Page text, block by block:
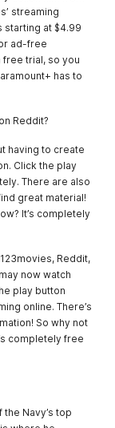
streaming
starting at $4.99
ad-free
trial, so you
has to
Reddit?
having to create
Click the play
There are also
great material!
It’s completely
Reddit,
now watch
play button
online. There’s
So why not
completely free
Navy’s top